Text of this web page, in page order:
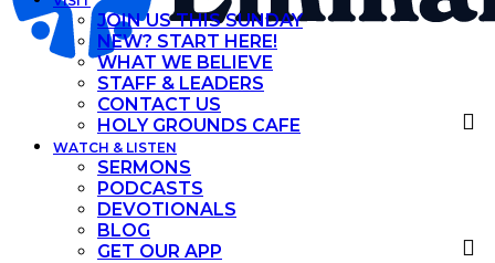
JOIN US THIS SUNDAY
NEW? START HERE!
WHAT WE BELIEVE
STAFF & LEADERS
CONTACT US
HOLY GROUNDS CAFE
WATCH & LISTEN
SERMONS
PODCASTS
DEVOTIONALS
BLOG
GET OUR APP